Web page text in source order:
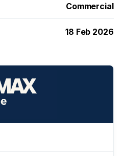
Commercial
18 Feb 2026